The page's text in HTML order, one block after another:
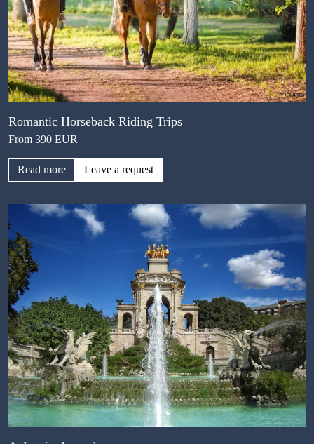
Romantic Horseback Riding Trips
From 390 EUR
Read more Leave a request